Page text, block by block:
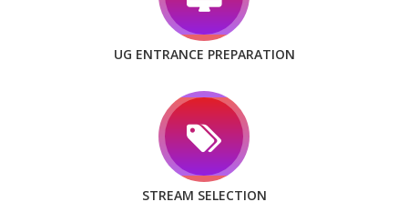
UG ENTRANCE PREPARATION
STREAM SELECTION